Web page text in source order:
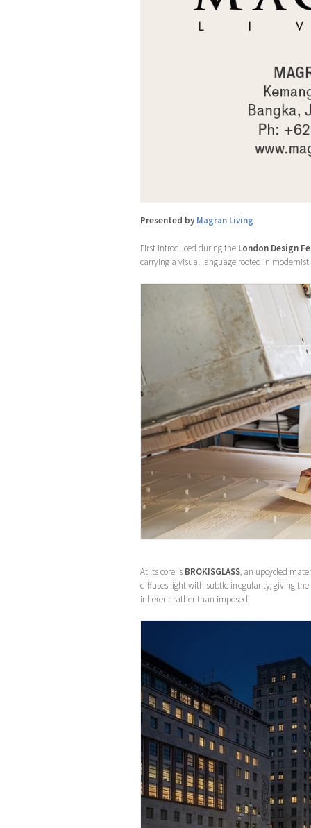
Presented by Magran Living
First introduced during the London Design
carrying a visual language rooted in
At its core is BROKISGLASS, an upcycled
diffuses light with subtle irregularity, giving
inherent rather than imposed.